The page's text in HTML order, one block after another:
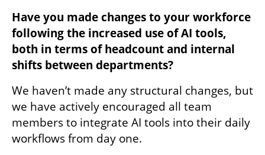
Have you made changes to your workforce
following the increased use of AI tools,
both in terms of headcount and internal
shifts between departments?
We haven’t made any structural changes, but
we have actively encouraged all team
members to integrate AI tools into their daily
workflows from day one.